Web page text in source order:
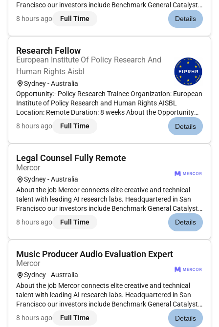
Francisco our investors include Benchmark General Catalyst
Peter Thiel Adam DAngelo Larry Summers and Jack Dorsey.
Position: Generalist (Macbook User) Type: Contract
8 hours ago Full Time Details
Research Fellow
European Institute Of Policy Research And
Human Rights Aisbl
Sydney - Australia
Opportunity:- Policy Research Trainee Organization: European
Institute of Policy Research and Human Rights AISBL
Location: Remote Duration: 8 weeks About the Opportunity
The European Institute of Policy Research and Human Rights
is a prestigious institution offering advanced online programs
8 hours ago Full Time Details
Legal Counsel Fully Remote
Mercor
Sydney - Australia
About the job Mercor connects elite creative and technical
talent with leading AI research labs. Headquartered in San
Francisco our investors include Benchmark General Catalyst
Peter Thiel Adam DAngelo Larry Summers and Jack Dorsey.
Position: In-House Counsel (Australia) Type: Contract
8 hours ago Full Time Details
Music Producer Audio Evaluation Expert
Mercor
Sydney - Australia
About the job Mercor connects elite creative and technical
talent with leading AI research labs. Headquartered in San
Francisco our investors include Benchmark General Catalyst
Peter Thiel Adam DAngelo Larry Summers and Jack Dorsey.
Position: Music Audio Expert - English (UK/Australia) Type:
8 hours ago Full Time Details